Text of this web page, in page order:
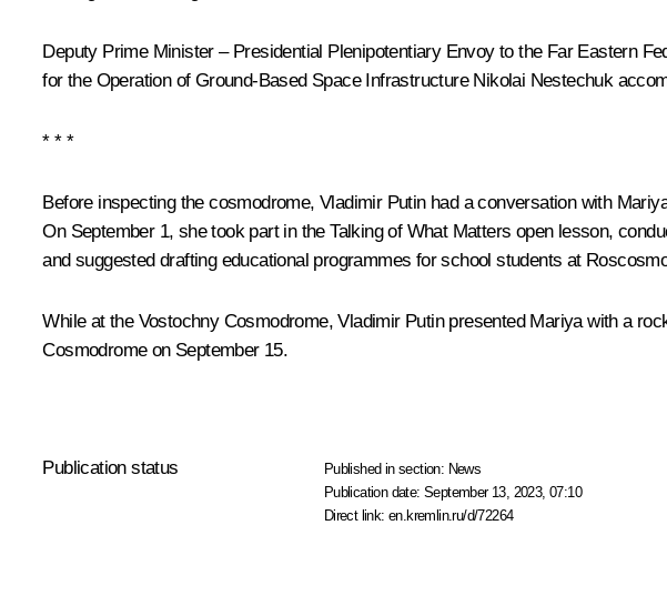
Deputy Prime Minister – Presidential Plenipotentiary Envoy to the Far Eastern
for the Operation of Ground-Based Space Infrastructure Nikolai Nestechuk
* * *
Before inspecting the cosmodrome, Vladimir Putin had a conversation with
On September 1, she took part in the Talking of What Matters open lesson,
and suggested drafting educational programmes for school students at
While at the Vostochny Cosmodrome, Vladimir Putin presented Mariya with a
Cosmodrome on September 15.
Publication status Published in section: News
Publication date:September 13, 2023, 07:10
Direct link:en.kremlin.ru/d/72264